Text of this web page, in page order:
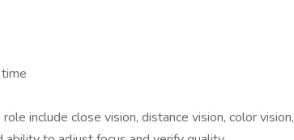
include close vision, distance vision, color vision,